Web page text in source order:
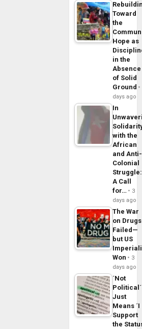
Toward
the
Hope as
in the
Absence
of Solid
Ground
days ago
In
with the
African
and Anti-
Colonial
Struggle:
A Call
for…
3
days ago
The War
on Drugs
Failed—
but US
Won
3
days ago
´Not
Political´
Just
Means ´I
Support
the